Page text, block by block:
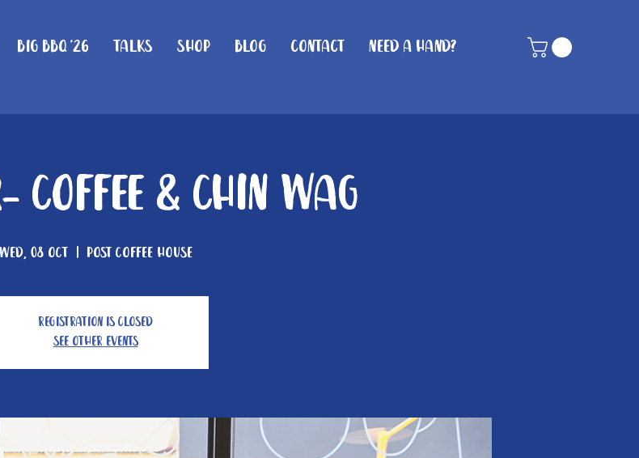
Big BBQ '26 Talks Shop Blog Contact Need A Hand?
Coffee & Chin Wag
Wed, 08 Oct
  |
Post Coffee House
Registration is closed
See other events